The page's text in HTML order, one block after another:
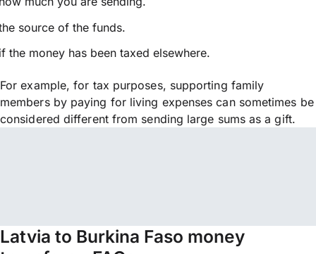
source of the funds.
the money has been taxed elsewhere.
For example, for tax purposes, supporting family
members by paying for living expenses can sometimes be
considered different from sending large sums as a gift.
Latvia to Burkina Faso money